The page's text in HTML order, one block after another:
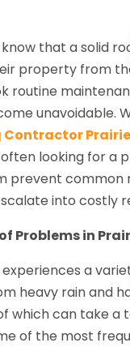
that a solid
property from
routine
unavoidable.
Contractor
looking for a
prevent common
into costly
Problems in
experiences a
heavy rain and
which can take a
of the most